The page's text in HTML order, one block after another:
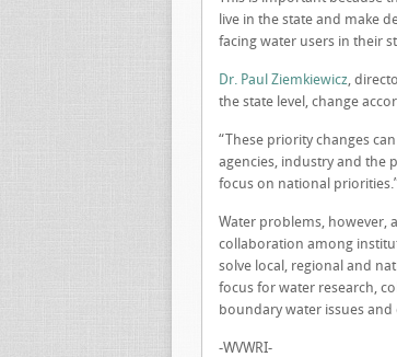
live in the state and make
facing water users in their
Dr. Paul Ziemkiewicz,
the state level, change
“These priority changes
agencies, industry and the
focus on national
Water problems, however,
collaboration among
solve local, regional and
focus for water research,
boundary water issues
-WVWRI-